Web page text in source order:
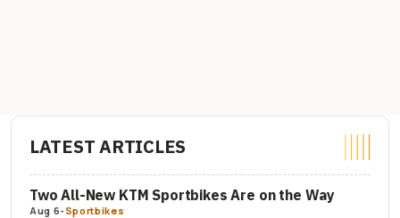
LATEST ARTICLES
Two All-New KTM Sportbikes Are on the Way
Aug 6-Sportbikes